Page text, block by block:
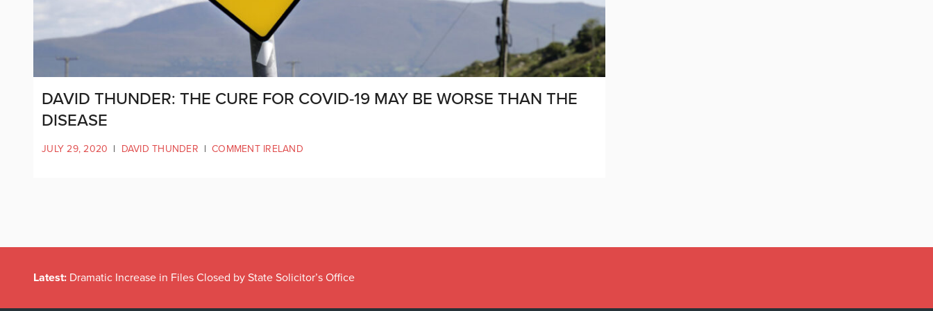
DAVID THUNDER: THE CURE FOR COVID-19 MAY BE WORSE THAN THE
DISEASE
JULY 29, 2020 | DAVID THUNDER | COMMENT IRELAND
Latest: Dramatic Increase in Files Closed by State Solicitor’s Office